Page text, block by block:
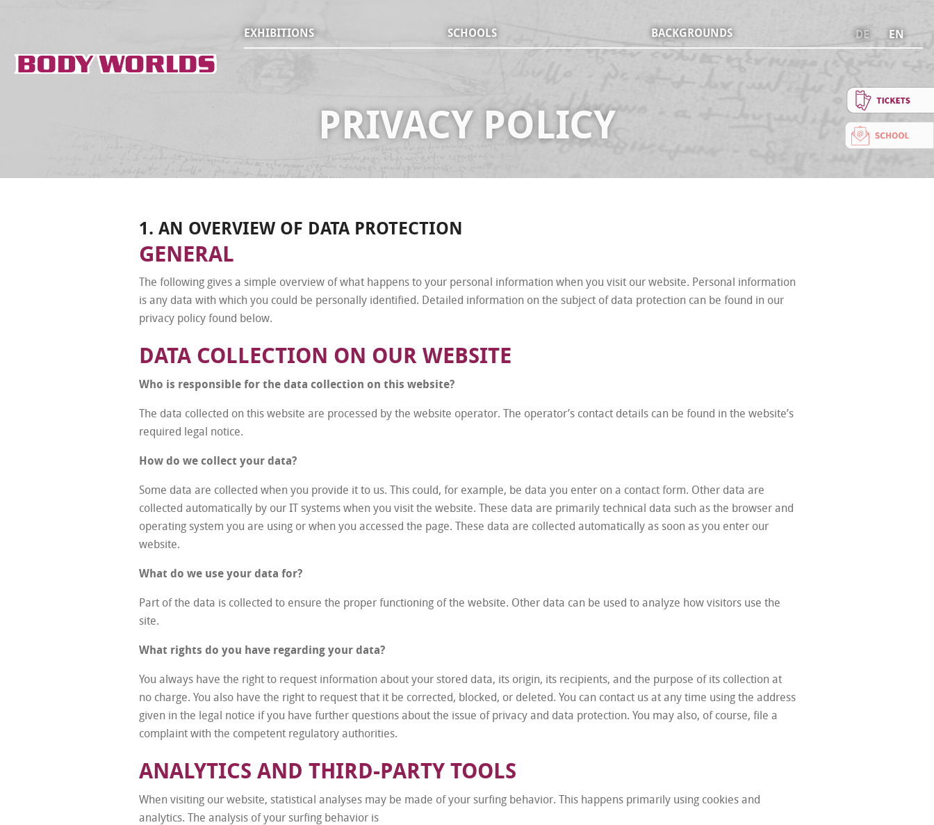
EXHIBITIONS SCHOOLS BACKGROUNDS DE EN
PRIVACY POLICY
1. AN OVERVIEW OF DATA PROTECTION
GENERAL
The following gives a simple overview of what happens to your personal information when you visit our website. Personal information
is any data with which you could be personally identified. Detailed information on the subject of data protection can be found in our
privacy policy found below.
DATA COLLECTION ON OUR WEBSITE
Who is responsible for the data collection on this website?
The data collected on this website are processed by the website operator. The operator’s contact details can be found in the website’s
required legal notice.
How do we collect your data?
Some data are collected when you provide it to us. This could, for example, be data you enter on a contact form. Other data are
collected automatically by our IT systems when you visit the website. These data are primarily technical data such as the browser and
operating system you are using or when you accessed the page. These data are collected automatically as soon as you enter our
website.
What do we use your data for?
Part of the data is collected to ensure the proper functioning of the website. Other data can be used to analyze how visitors use the
site.
What rights do you have regarding your data?
You always have the right to request information about your stored data, its origin, its recipients, and the purpose of its collection at
no charge. You also have the right to request that it be corrected, blocked, or deleted. You can contact us at any time using the address
given in the legal notice if you have further questions about the issue of privacy and data protection. You may also, of course, file a
complaint with the competent regulatory authorities.
ANALYTICS AND THIRD-PARTY TOOLS
When visiting our website, statistical analyses may be made of your surfing behavior. This happens primarily using cookies and
analytics. The analysis of your surfing behavior is